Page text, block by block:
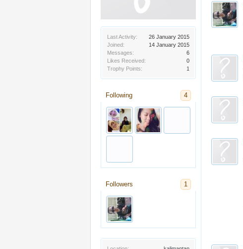
Last Activity:
26 January 2015
Joined:
14 January 2015
Messages:
6
Likes Received:
0
Trophy Points:
1
Following 4
Followers 1